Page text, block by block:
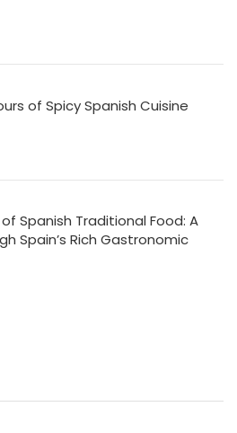
of Spicy Spanish Cuisine
Spanish Traditional Food: A
Spain’s Rich Gastronomic